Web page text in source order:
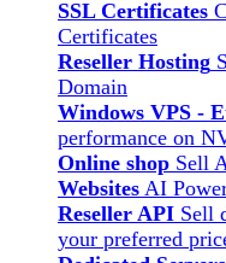
SSL Certificates
Certificates
Reseller Hosting
Domain
Windows VPS -
performance on
Online shop Sell
Websites AI
Reseller API Sell
your preferred